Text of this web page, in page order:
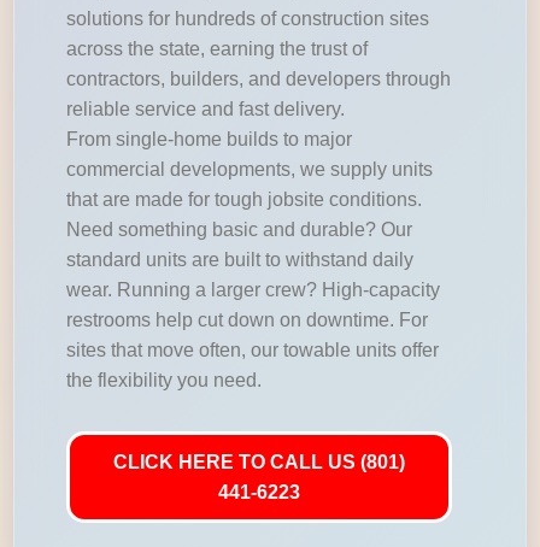
solutions for hundreds of construction sites
across the state, earning the trust of
contractors, builders, and developers through
reliable service and fast delivery.
From single-home builds to major
commercial developments, we supply units
that are made for tough jobsite conditions.
Need something basic and durable? Our
standard units are built to withstand daily
wear. Running a larger crew? High-capacity
restrooms help cut down on downtime. For
sites that move often, our towable units offer
the flexibility you need.
CLICK HERE TO CALL US (801)
441-6223